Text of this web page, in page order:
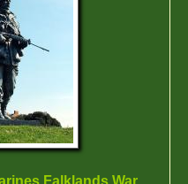
Falklands War